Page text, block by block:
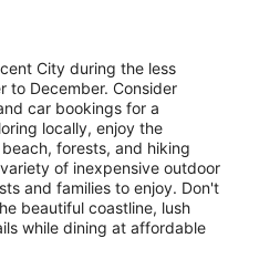
City during the less
to December. Consider
car bookings for a
locally, enjoy the
forests, and hiking
of inexpensive outdoor
and families to enjoy. Don't
beautiful coastline, lush
while dining at affordable